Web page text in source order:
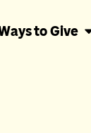
to Give